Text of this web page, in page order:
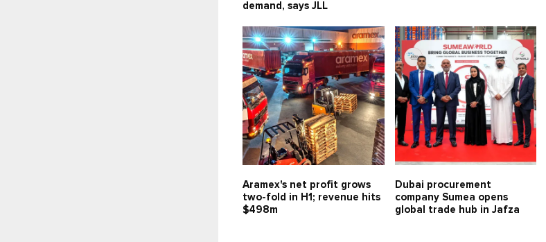
demand, says JLL
Aramex's net profit grows
two-fold in H1; revenue hits
$498m
Dubai procurement
company Sumea opens
global trade hub in Jafza